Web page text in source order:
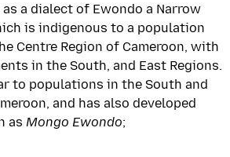
a dialect of Ewondo a Narrow
is indigenous to a population
Centre Region of Cameroon, with
in the South, and East Regions.
to populations in the South and
and has also developed
as Mongo Ewondo;